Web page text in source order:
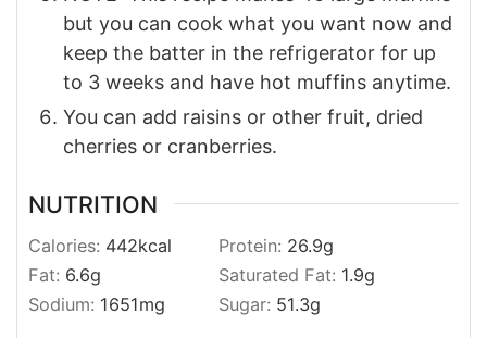
but you can cook what you want now and
keep the batter in the refrigerator for up
to 3 weeks and have hot muffins anytime.
You can add raisins or other fruit, dried
cherries or cranberries.
NUTRITION
Calories: 442kcal Protein: 26.9g
Fat: 6.6g Saturated Fat: 1.9g
Sodium: 1651mg Sugar: 51.3g